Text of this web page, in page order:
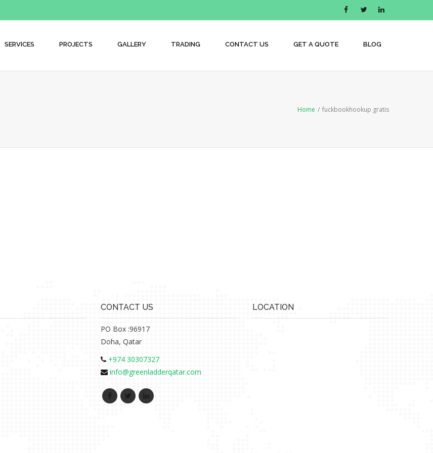
SERVICES PROJECTS GALLERY TRADING CONTACT US GET A QUOTE BLOG
Home / fuckbookhookup gratis
CONTACT US
PO Box :96917
Doha, Qatar
+974 30307327
info@greenladderqatar.com
LOCATION